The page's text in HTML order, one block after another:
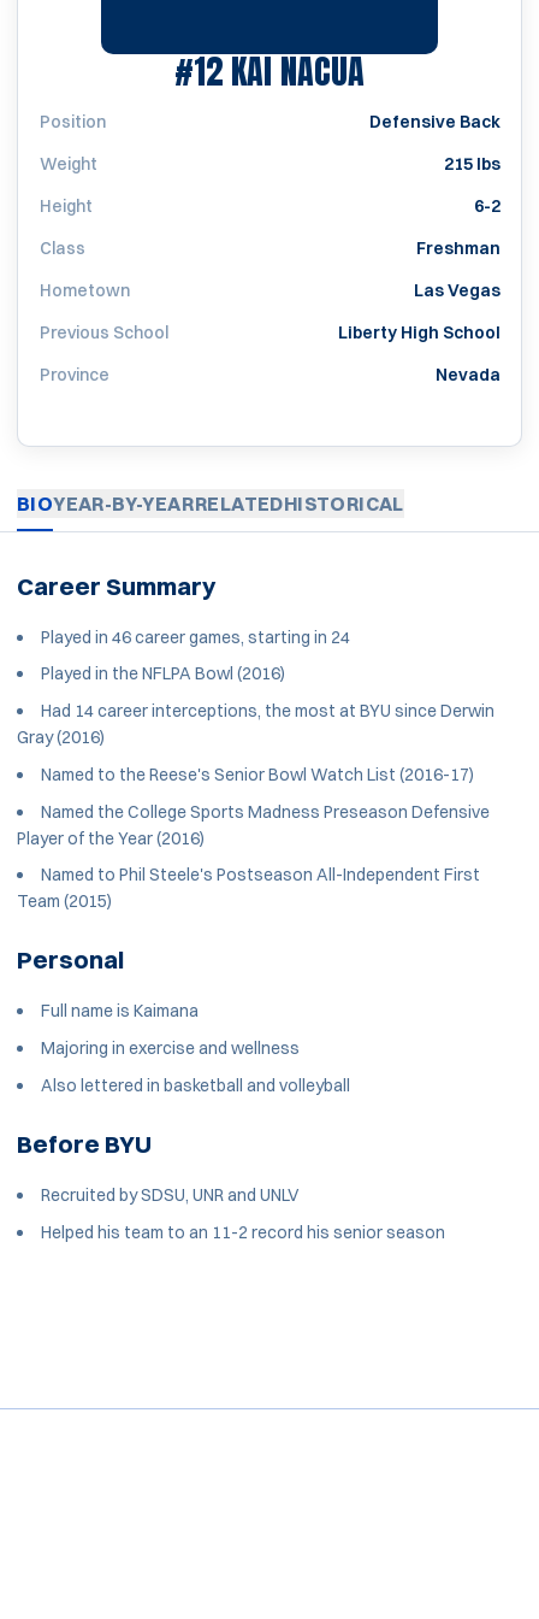
#12KAI NACUASEASON 2013
Position
Defensive Back
Weight
215 lbs
Height
6-2
Class
Freshman
Hometown
Las Vegas
Previous School
Liberty High School
Province
Nevada
BIOYEAR-BY-YEARRELATEDHISTORICAL
Career Summary
Played in 46 career games, starting in 24
Played in the NFLPA Bowl (2016)
Had 14 career interceptions, the most at BYU since Derwin
Gray (2016)
Named to the Reese's Senior Bowl Watch List (2016-17)
Named the College Sports Madness Preseason Defensive
Player of the Year (2016)
Named to Phil Steele's Postseason All-Independent First
Team (2015)
Personal
Full name is Kaimana
Majoring in exercise and wellness
Also lettered in basketball and volleyball
Before BYU
Recruited by SDSU, UNR and UNLV
Helped his team to an 11-2 record his senior season